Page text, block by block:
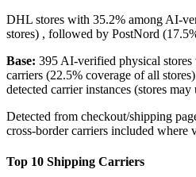
DHL stores with 35.2% among AI-
stores) , followed by PostNord
Base: 395 AI-verified physical
carriers (22.5% coverage of all
detected carrier instances (stores
Detected from checkout/shipping
cross-border carriers included where
Top 10 Shipping Carriers